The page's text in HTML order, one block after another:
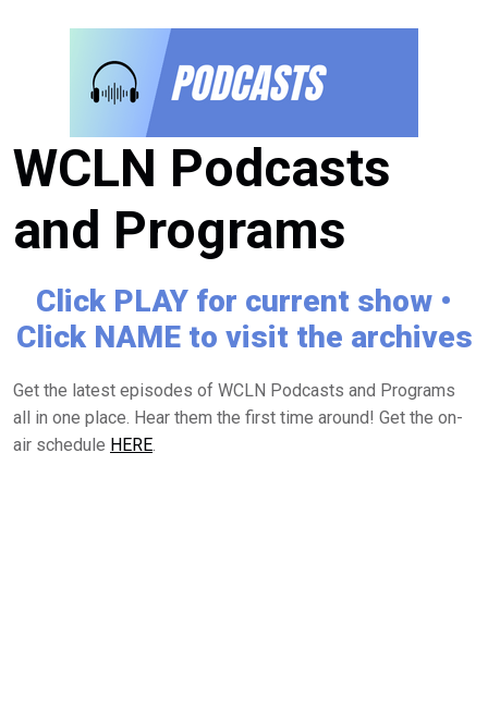
WCLN Podcasts
and Programs
Click PLAY for current show •
Click NAME to visit the archives
Get the latest episodes of WCLN Podcasts and Programs
all in one place. Hear them the first time around! Get the on-
air schedule HERE.